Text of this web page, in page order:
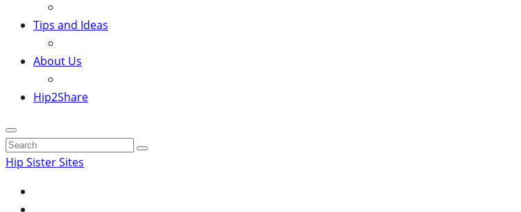
Tips and Ideas
About Us
Hip2Share
Search
for:
Hip Sister Sites